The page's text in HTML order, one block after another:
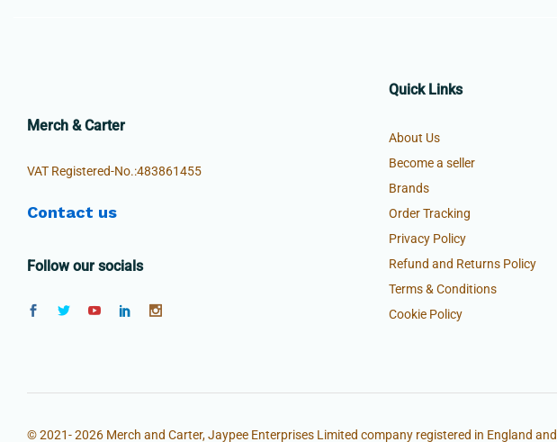
Merch & Carter
VAT Registered-No.:483861455
Contact us
Follow our socials
Quick Links
About Us
Become a seller
Brands
Order Tracking
Privacy Policy
Refund and Returns Policy
Terms & Conditions
Cookie Policy
© 2021- 2026 Merch and Carter, Jaypee Enterprises Limited company registered in England and